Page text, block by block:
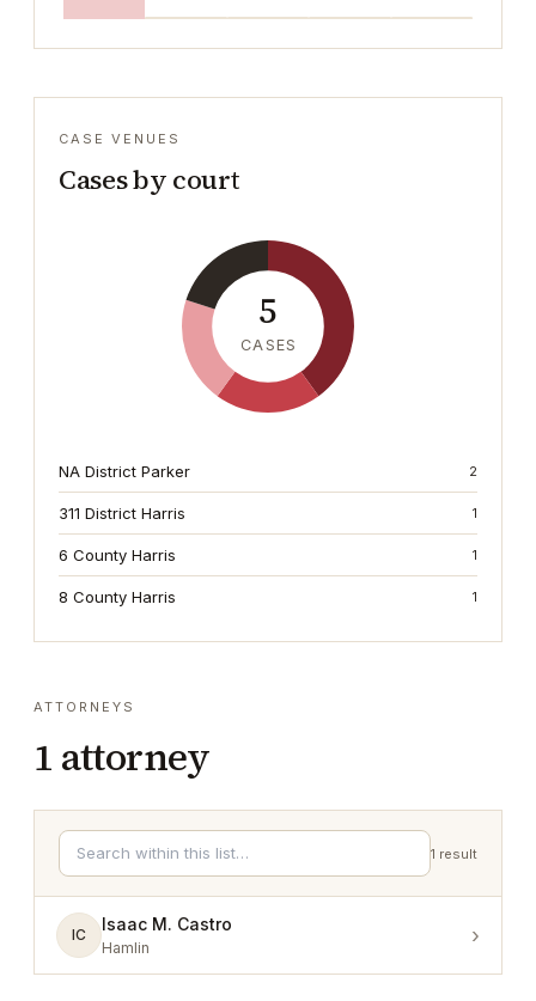
CASE VENUES
Cases by court
5
CASES
NA District Parker 2
311 District Harris 1
6 County Harris 1
8 County Harris 1
ATTORNEYS
1 attorney
1 result
IC
Isaac M. Castro
Hamlin ›